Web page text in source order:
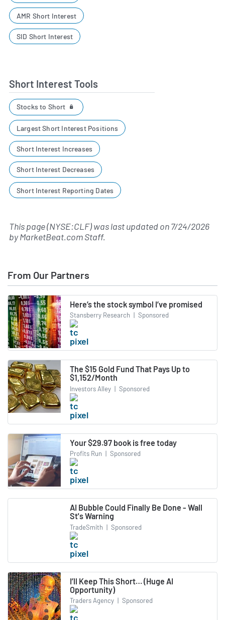
AMR Short Interest
SID Short Interest
Short Interest Tools
Stocks to Short
Largest Short Interest Positions
Short Interest Increases
Short Interest Decreases
Short Interest Reporting Dates
This page (NYSE:CLF) was last updated on7/24/2026
byMarketBeat.com Staff.
From Our Partners
Here’s the stock symbol I’ve promised
Stansberry Research | Sponsored
The $15 Gold Fund That Pays Up to
$1,152/Month
Investors Alley | Sponsored
Your $29.97 book is free today
Profits Run | Sponsored
AI Bubble Could Finally Be Done - Wall
St's Warning
TradeSmith | Sponsored
I’ll Keep This Short… (Huge AI
Opportunity)
Traders Agency | Sponsored